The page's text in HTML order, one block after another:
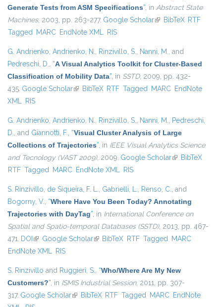
Generate Tests from ASM Specifications”, in Abstract State
Machines, 2003, pp. 263-277. Google Scholar(link is external)
BibTeX RTF
Tagged MARC EndNote XML RIS
G. Andrienko, Andrienko, N., Rinzivillo, S., Nanni, M., and
Pedreschi, D., “A Visual Analytics Toolkit for Cluster-Based
Classification of Mobility Data”, in SSTD, 2009, pp. 432-
435. Google Scholar(link is external)
BibTeX RTF Tagged MARC EndNote
XML RIS
G. Andrienko, Andrienko, N., Rinzivillo, S., Nanni, M., Pedreschi,
D., and Giannotti, F., “Visual Cluster Analysis of Large
Collections of Trajectories”, in IEEE Visual Analytics Science
and Tecnology (VAST 2009), 2009. Google Scholar(link is external)
BibTeX
RTF Tagged MARC EndNote XML RIS
S. Rinzivillo, de Siqueira, F. L., Gabrielli, L., Renso, C., and
Bogorny, V., “Where Have You Been Today? Annotating
Trajectories with DayTag”, in International Conference on
Spatial and Spatio-temporal Databases (SSTD), 2013, pp. 467-
471. DOI (link is external)
Google Scholar(link is external)
BibTeX RTF Tagged MARC
EndNote XML RIS
S. Rinzivillo and Ruggieri, S., “Who/Where Are My New
Customers?”, in ISMIS Industrial Session, 2011, pp. 307-
317. Google Scholar(link is external)
BibTeX RTF Tagged MARC EndNote